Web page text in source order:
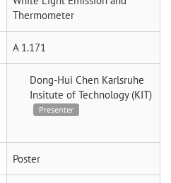
Thermometer
A 1.171
Dong-Hui Chen Karlsruhe
Insitute of Technology (KIT)
Presenter
Poster